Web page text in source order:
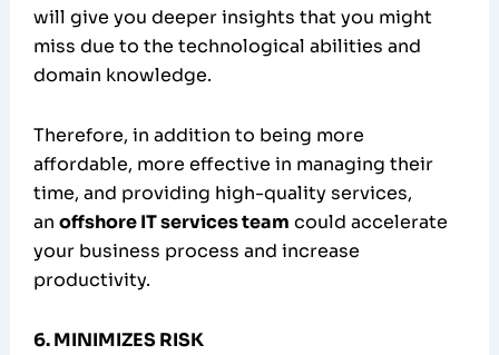
will give you deeper insights that you might
miss due to the technological abilities and
domain knowledge.
Therefore, in addition to being more
affordable, more effective in managing their
time, and providing high-quality services,
an offshore IT services team could accelerate
your business process and increase
productivity.
6. MINIMIZES RISK